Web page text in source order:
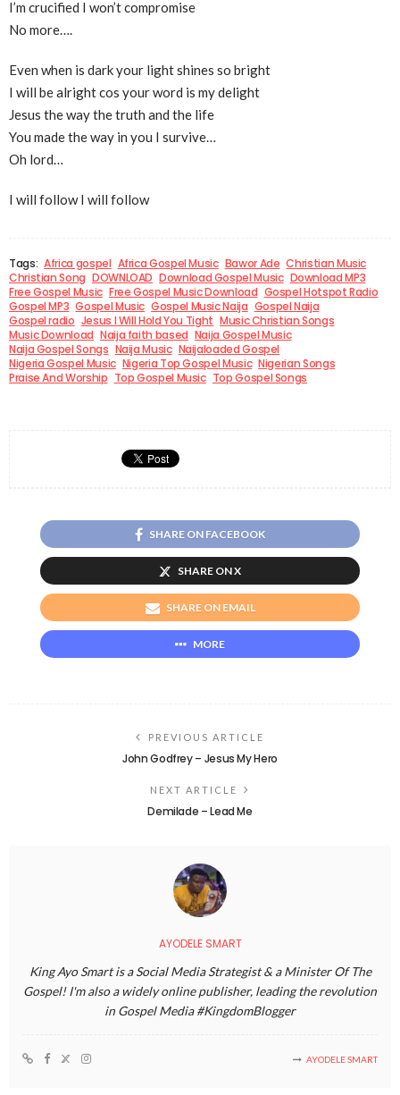
I’m crucified I won’t compromise
No more….
Even when is dark your light shines so bright
I will be alright cos your word is my delight
Jesus the way the truth and the life
You made the way in you I survive…
Oh lord…
I will follow I will follow
Tags: Africa gospel Africa Gospel Music Bawor Ade Christian Music
Christian Song DOWNLOAD Download Gospel Music Download MP3
Free Gospel Music Free Gospel Music Download Gospel Hotspot Radio
Gospel MP3 Gospel Music Gospel Music Naija Gospel Naija
Gospel radio Jesus I Will Hold You Tight Music Christian Songs
Music Download Naija faith based Naija Gospel Music
Naija Gospel Songs Naija Music Naijaloaded Gospel
Nigeria Gospel Music Nigeria Top Gospel Music Nigerian Songs
Praise And Worship Top Gospel Music Top Gospel Songs
SHARE ON FACEBOOK
SHARE ON X
SHARE ON EMAIL
MORE
PREVIOUS ARTICLE
John Godfrey – Jesus My Hero
NEXT ARTICLE
Demilade – Lead Me
AYODELE SMART
King Ayo Smart is a Social Media Strategist & a Minister Of The
Gospel! I'm also a widely online publisher, leading the revolution
in Gospel Media #KingdomBlogger
AYODELE SMART